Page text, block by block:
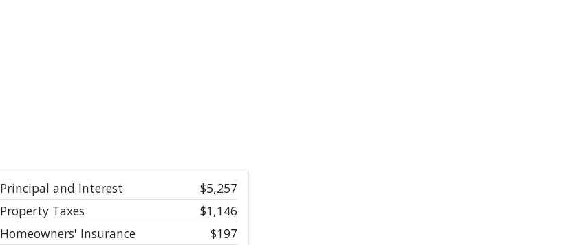
Principal and Interest
$5,257
Property Taxes
$1,146
Homeowners' Insurance
$197